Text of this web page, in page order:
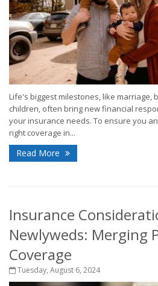
Life's biggest milestones, like marriage,
children, often bring new financial
your insurance needs. To ensure you
right coverage in...
Read More
Insurance
Newlyweds: Merging
Coverage
Tuesday, August 6, 2024